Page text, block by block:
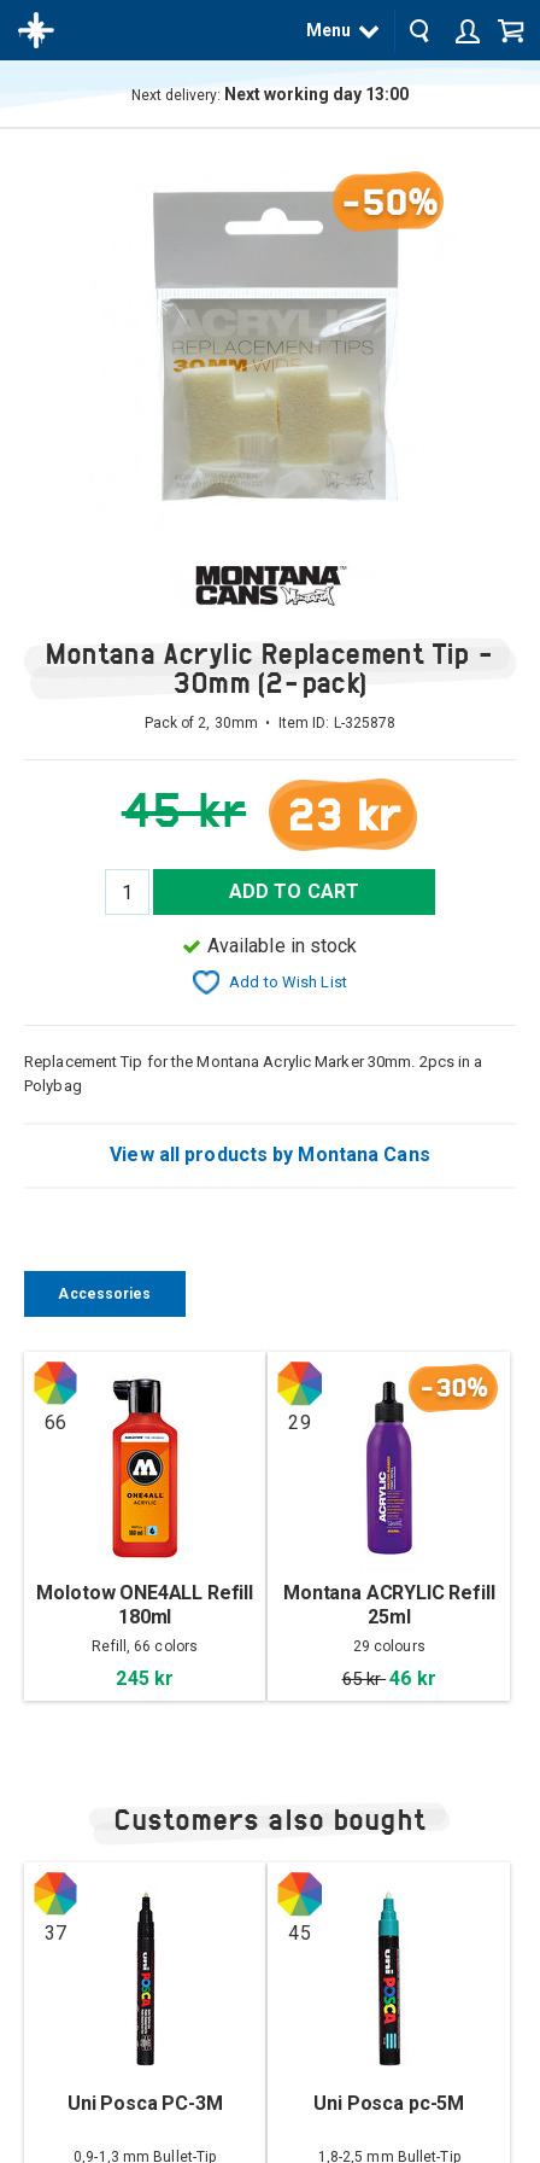
Menu
Next delivery: Next working day 13:00
-50%
Montana Acrylic Replacement Tip -
30mm (2-pack)
Pack of 2, 30mm • Item ID: L-325878
45 kr 23 kr
ADD TO CART
Available in stock
Add to Wish List
Replacement Tip for the Montana Acrylic Marker 30mm. 2pcs in a
Polybag
View all products by Montana Cans
Accessories
66
Molotow ONE4ALL Refill
180ml
Refill, 66 colors
245 kr
-30%
29
Montana ACRYLIC Refill
25ml
29 colours
65 kr46 kr
Customers also bought
37
Uni Posca PC-3M
0,9-1,3 mm Bullet-Tip
45
Uni Posca pc-5M
1,8-2,5 mm Bullet-Tip